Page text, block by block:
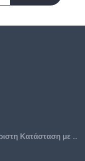
Θερμομίξ TM6 Λευκό – Άριστη Κατάσταση με Πολλά Αξεσουάρ